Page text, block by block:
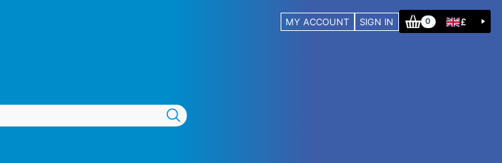
MY ACCOUNT SIGN IN 0 £